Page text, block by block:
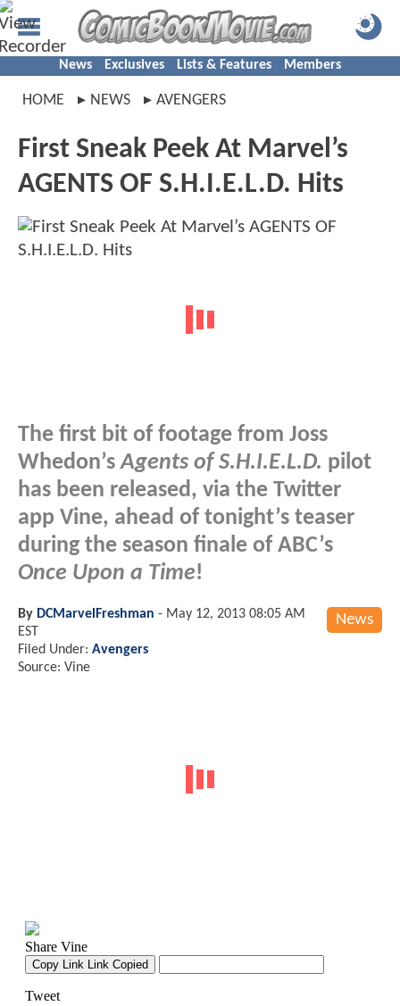
News Exclusives Lists & Features Members
HOME NEWS AVENGERS
First Sneak Peek At Marvel’s
AGENTS OF S.H.I.E.L.D. Hits
The first bit of footage from Joss
Whedon’sAgents of S.H.I.E.L.D. pilot
has been released, via the Twitter
app Vine, ahead of tonight’s teaser
during the season finale of ABC’s
Once Upon a Time!
News
By DCMarvelFreshman - May 12, 2013 08:05 AM
EST
Filed Under: Avengers
Source: Vine